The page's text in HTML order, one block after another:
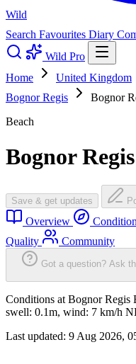
Wild
Search Favourites Diary
Wild Pro
Home
United Kingdom
Bognor Regis
Bognor
Beach
Bognor
Save & get updates
Overview
Quality
Community
Got a question? Ask
Conditions at Bognor Regis
swell: 0.1m, wind: 7 km/h
Last updated: 9 Aug 2026,